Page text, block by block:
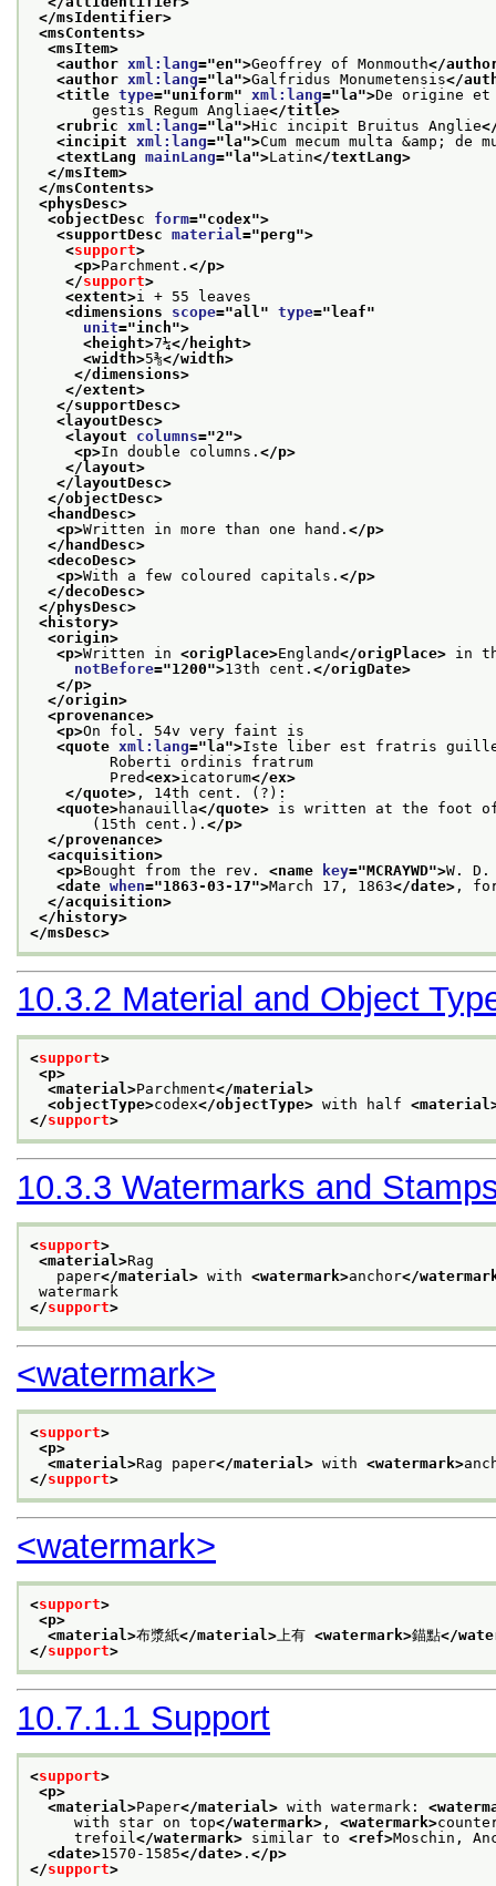
</msIdentifier>
<msContents>
<msItem>
<author xml:lang="en">Geoffrey of Monmouth</
<author xml:lang="la">Galfridus Monumetensis</
<title type="uniform" xml:lang="la">De origine et
gestis Regum Angliae</title>
<rubric xml:lang="la">Hic incipit Bruitus Anglie
<incipit xml:lang="la">Cum mecum multa &amp; de
<textLang mainLang="la">Latin</textLang>
</msItem>
</msContents>
<physDesc>
<objectDesc form="codex">
<supportDesc material ="perg">
<support>
<p>Parchment. </p>
</support>
<extent>i + 55 leaves
<dimensions scope="all " type="leaf"
unit="inch">
<height>7¼</height>
<width>5⅜</width>
</dimensions>
</extent>
</supportDesc>
<layoutDesc>
<layout columns="2">
<p>In double columns. </p>
</layout>
</layoutDesc>
</objectDesc>
<handDesc>
<p>Written in more than one hand. </p>
</handDesc>
<decoDesc>
<p>With a few coloured capitals. </p>
</decoDesc>
</physDesc>
<history>
<origin>
<p>Written in <origPlace>England</origPlace> in
notBefore="1200">13th cent. </origDate>
</p>
</origin>
<provenance>
<p>On fol. 54v very faint is
<quote xml:lang="la">Iste liber est fratris
Roberti ordinis fratrum
Pred<ex>icatorum</ex>
</quote> , 14th cent. (?):
<quote>hanauilla</quote> is written at the foot of
(15th cent.). </p>
</provenance>
<acquisition>
<p>Bought from the rev. <name key="MCRAYWD">W. D.
<date when="1863-03-17">March 17, 1863</date> ,
</acquisition>
</history>
</msDesc>
10.3.2 Material and Object
<support>
<p>
<material>Parchment</material>
<objectType>codex</objectType> with half
</support>
10.3.3 Watermarks and
<support>
<material>Rag
paper</material> with <watermark>anchor</
watermark
</support>
<watermark>
<support>
<p>
<material>Rag paper</material> with <watermark>
</support>
<watermark>
<support>
<p>
<material>布漿紙</material> 上有 <watermark>錨點</
</support>
10.7.1.1 Support
<support>
<p>
<material>Paper</material> with watermark:
with star on top</watermark> , <watermark>
trefoil </watermark> similar to <ref>Moschin,
<date>1570-1585</date> . </p>
</support>